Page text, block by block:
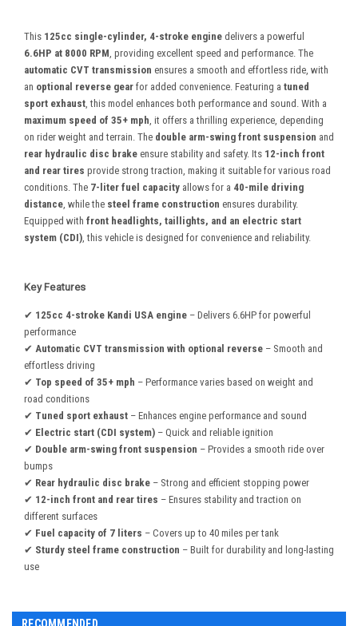
This 125cc single-cylinder, 4-stroke engine delivers a powerful
6.6HP at 8000 RPM, providing excellent speed and performance. The
automatic CVT transmission ensures a smooth and effortless ride, with
an optional reverse gear for added convenience. Featuring a tuned
sport exhaust, this model enhances both performance and sound. With a
maximum speed of 35+ mph, it offers a thrilling experience, depending
on rider weight and terrain. The double arm-swing front suspension and
rear hydraulic disc brake ensure stability and safety. Its 12-inch front
and rear tires provide strong traction, making it suitable for various road
conditions. The 7-liter fuel capacity allows for a 40-mile driving
distance, while the steel frame construction ensures durability.
Equipped with front headlights, taillights, and an electric start
system (CDI), this vehicle is designed for convenience and reliability.
Key Features
✔ 125cc 4-stroke Kandi USA engine – Delivers 6.6HP for powerful
performance
✔ Automatic CVT transmission with optional reverse – Smooth and
effortless driving
✔ Top speed of 35+ mph – Performance varies based on weight and
road conditions
✔ Tuned sport exhaust – Enhances engine performance and sound
✔ Electric start (CDI system) – Quick and reliable ignition
✔ Double arm-swing front suspension – Provides a smooth ride over
bumps
✔ Rear hydraulic disc brake – Strong and efficient stopping power
✔ 12-inch front and rear tires – Ensures stability and traction on
different surfaces
✔ Fuel capacity of 7 liters – Covers up to 40 miles per tank
✔ Sturdy steel frame construction – Built for durability and long-lasting
use